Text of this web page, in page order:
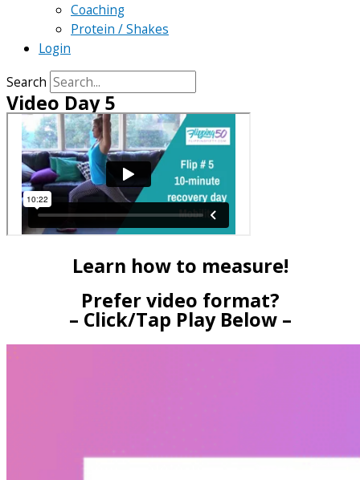
Coaching
Protein / Shakes
Login
Search
Video Day 5
Learn how to measure!
Prefer video format?
– Click/Tap Play Below –